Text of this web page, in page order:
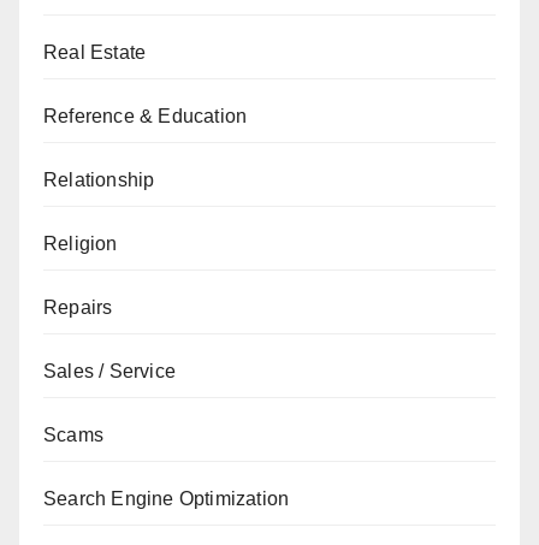
Real Estate
Reference & Education
Relationship
Religion
Repairs
Sales / Service
Scams
Search Engine Optimization